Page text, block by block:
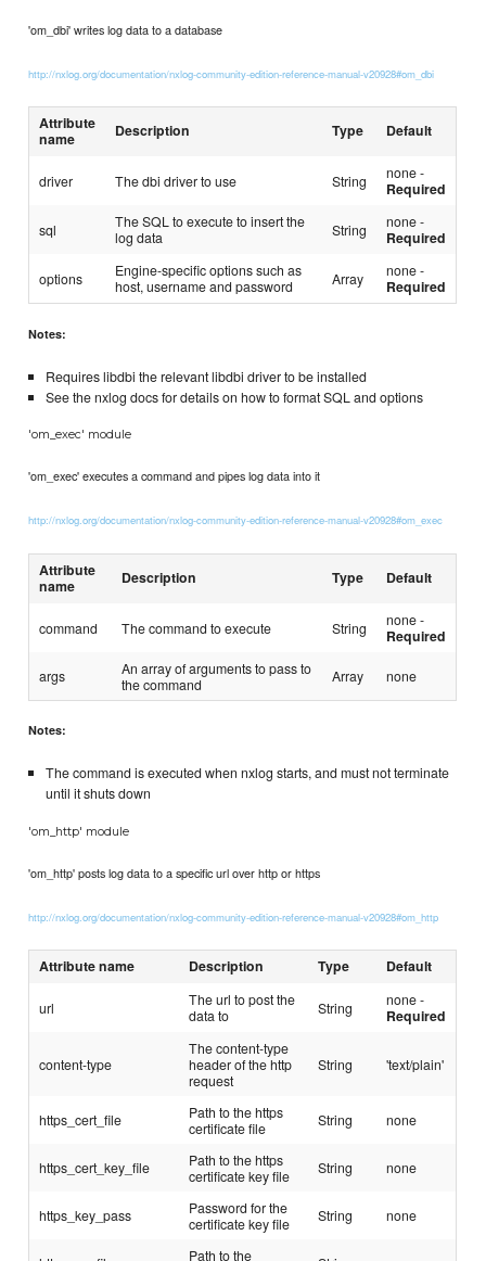
'om_dbi' writes log data to a database
http://nxlog.org/documentation/nxlog-community-edition-reference-manual-v20928#om_dbi
Attribute
name
Description Type Default
driver The dbi driver to use String none -
Required
sql
The SQL to execute to insert the
log data
String none -
Required
options
Engine-specific options such as
host, username and password
Array none -
Required
Notes:
Requires libdbi the relevant libdbi driver to be installed
See the nxlog docs for details on how to format SQL and options
'om_exec' module
'om_exec' executes a command and pipes log data into it
http://nxlog.org/documentation/nxlog-community-edition-reference-manual-v20928#om_exec
Attribute
name
Description Type Default
command The command to execute String none -
Required
args
An array of arguments to pass to
the command
Array none
Notes:
The command is executed when nxlog starts, and must not terminate
until it shuts down
'om_http' module
'om_http' posts log data to a specific url over http or https
http://nxlog.org/documentation/nxlog-community-edition-reference-manual-v20928#om_http
Attribute name Description Type Default
url
The url to post the
data to
String none -
Required
content-type
The content-type
header of the http
request
String 'text/plain'
https_cert_file
Path to the https
certificate file
String none
https_cert_key_file
Path to the https
certificate key file
String none
https_key_pass
Password for the
certificate key file
String none
Path to the